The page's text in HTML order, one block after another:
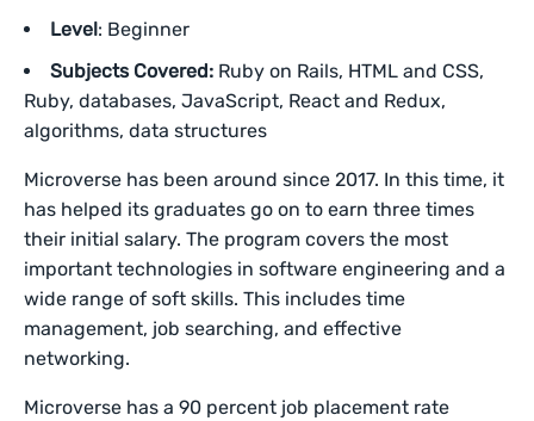
Level: Beginner
Subjects Covered: Ruby on Rails, HTML and CSS,
Ruby, databases, JavaScript, React and Redux,
algorithms, data structures
Microverse has been around since 2017. In this time, it
has helped its graduates go on to earn three times
their initial salary. The program covers the most
important technologies in software engineering and a
wide range of soft skills. This includes time
management, job searching, and effective
networking.
Microverse has a 90 percent job placement rate